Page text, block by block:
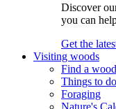
Discover
you can
Get the
Visiting woods
Find a wood
Things to do
Foraging
Nature's